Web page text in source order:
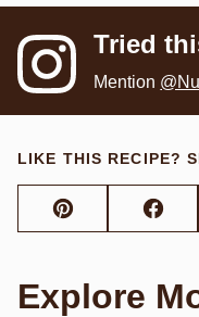
Tried
Mention
LIKE THIS RECIPE?
Pin
Explore